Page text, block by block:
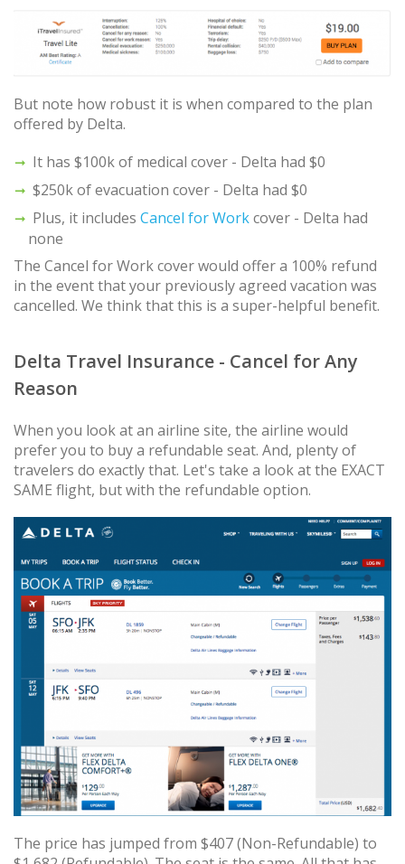
But note how robust it is when compared to the plan
offered by Delta.
It has $100k of medical cover - Delta had $0
$250k of evacuation cover - Delta had $0
Plus, it includes Cancel for Workcover - Delta had
none
The Cancel for Work cover would offer a 100% refund
in the event that your previously agreed vacation was
cancelled. We think that this is a super-helpful benefit.
Delta Travel Insurance - Cancel for Any
Reason
When you look at an airline site, the airline would
prefer you to buy a refundable seat. And, plenty of
travelers do exactly that. Let's take a look at the EXACT
SAME flight, but with the refundable option.
The price has jumped from $407 (Non-Refundable) to